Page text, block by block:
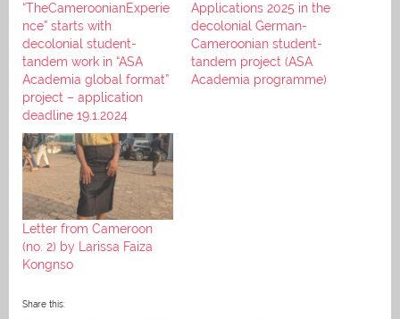
“TheCameroonianExperie
nce” starts with
decolonial student-
tandem work in “ASA
Academia global format”
project – application
deadline 19.1.2024
Applications 2025 in the
decolonial German-
Cameroonian student-
tandem project (ASA
Academia programme)
Letter from Cameroon
(no. 2) by Larissa Faiza
Kongnso
Share this: